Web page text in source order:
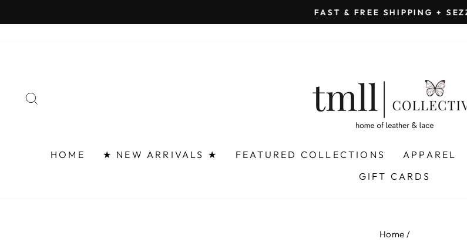
to
Pause
FAST & FREE SHIPPING + SEZZLE AVAILABLE:
HOME ★ NEW ARRIVALS ★ FEATURED COLLECTIONS APPAREL
GIFT CARDS
Home /